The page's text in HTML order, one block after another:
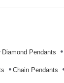
Diamond Pendants
Chain Pendants